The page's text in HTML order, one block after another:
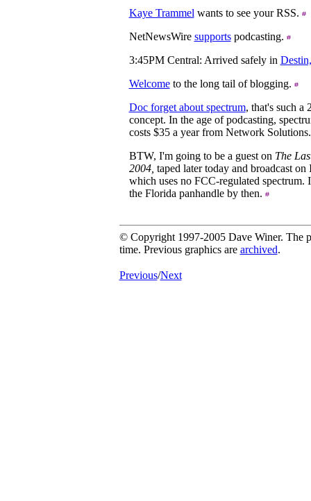
Kaye Trammel wants to see your RSS.
NetNewsWire supportspodcasting.
3:45PM Central: Arrived safely in
Welcometo the long tail of blogging.
Doc forget about spectrum, that's such a
concept. In the age of podcasting,
costs $35 a year from Network
BTW, I'm going to be a guest on The
2004, taped later today and broadcast
which uses no FCC-regulated spectrum.
the Florida panhandle by then.
© Copyright 1997-2005 Dave Winer. The
time. Previous graphics are archived.
Previous/Next